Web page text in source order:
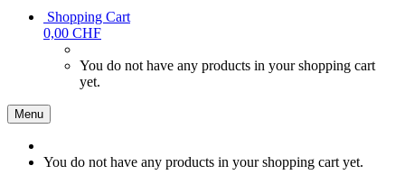
Shopping Cart
0,00 CHF
You do not have any products in your shopping cart
yet.
Menu
You do not have any products in your shopping cart yet.